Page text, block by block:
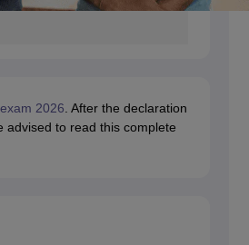
2026. After the declaration
advised to read this complete